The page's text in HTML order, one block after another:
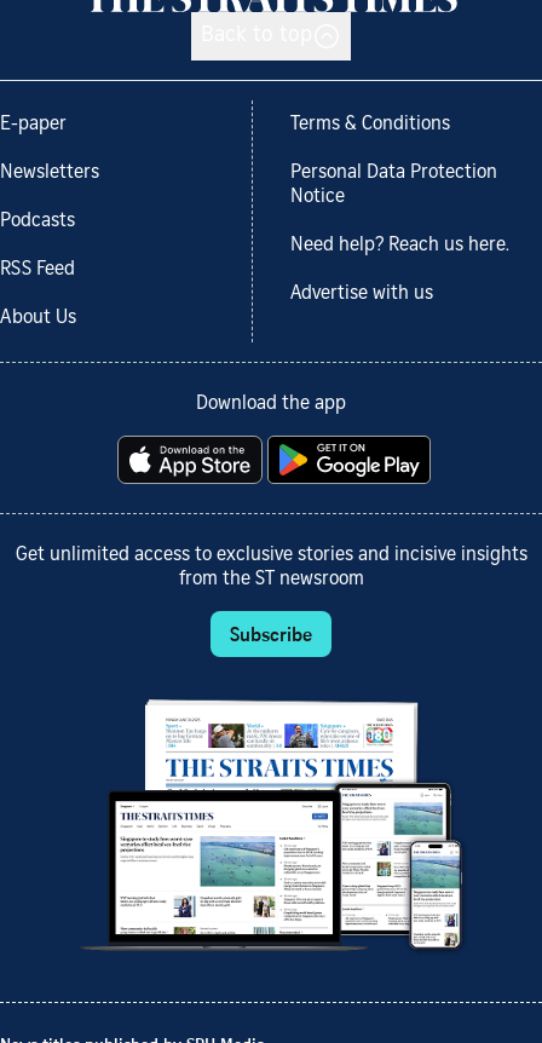
E-paper
Newsletters
Podcasts
RSS Feed
About Us
Terms & Conditions
Personal Data Protection
Notice
Need help? Reach us here.
Advertise with us
Download the app
Get unlimited access to exclusive stories and incisive insights
from the ST newsroom
Subscribe